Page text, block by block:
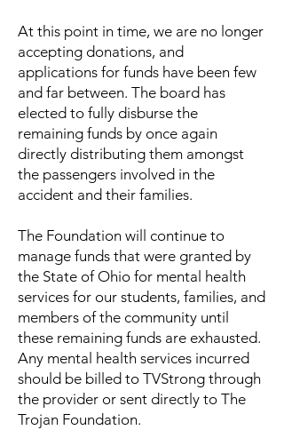
At this point in time, we are no longer
accepting donations, and
applications for funds have been few
and far between. The board has
elected to fully disburse the
remaining funds by once again
directly distributing them amongst
the passengers involved in the
accident and their families.
The Foundation will continue to
manage funds that were granted by
the State of Ohio for mental health
services for our students, families, and
members of the community until
these remaining funds are exhausted.
Any mental health services incurred
should be billed to TVStrong through
the provider or sent directly to The
Trojan Foundation.